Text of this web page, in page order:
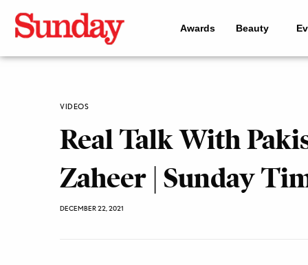
Awards Beauty
VIDEOS
Real Talk With
Zaheer | Sunday
DECEMBER 22, 2021